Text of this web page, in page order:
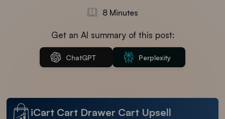
8 Minutes
Get an AI summary of this post:
ChatGPT Perplexity
iCart Cart Drawer Cart Upsell